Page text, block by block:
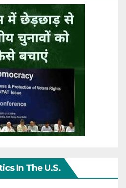
In The U.S.